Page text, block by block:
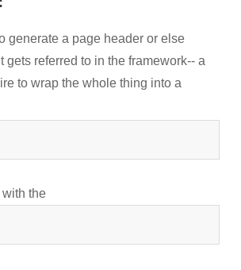
generate a page header or else
gets referred to in the framework-- a
to wrap the whole thing into a
the